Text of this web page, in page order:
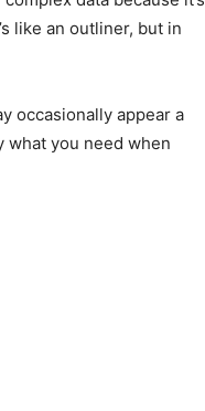
like an outliner, but in
occasionally appear a
you need when